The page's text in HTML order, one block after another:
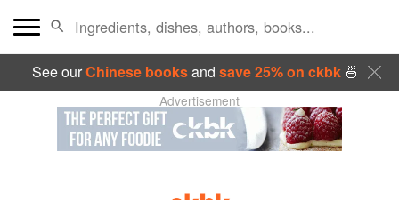
See ourChinese booksand save 25% on ckbk🍜
Advertisement